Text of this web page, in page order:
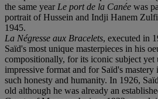
the same year Le port de la Canée was
portrait of Hussein and Indji Hanem
1945.
La Négresse aux Bracelets, executed in
Saïd's most unique masterpieces in his
compositionally, for its iconic subject yet
impressive format and for Saïd's
such honesty and humanity. In 1926,
old although he was already an